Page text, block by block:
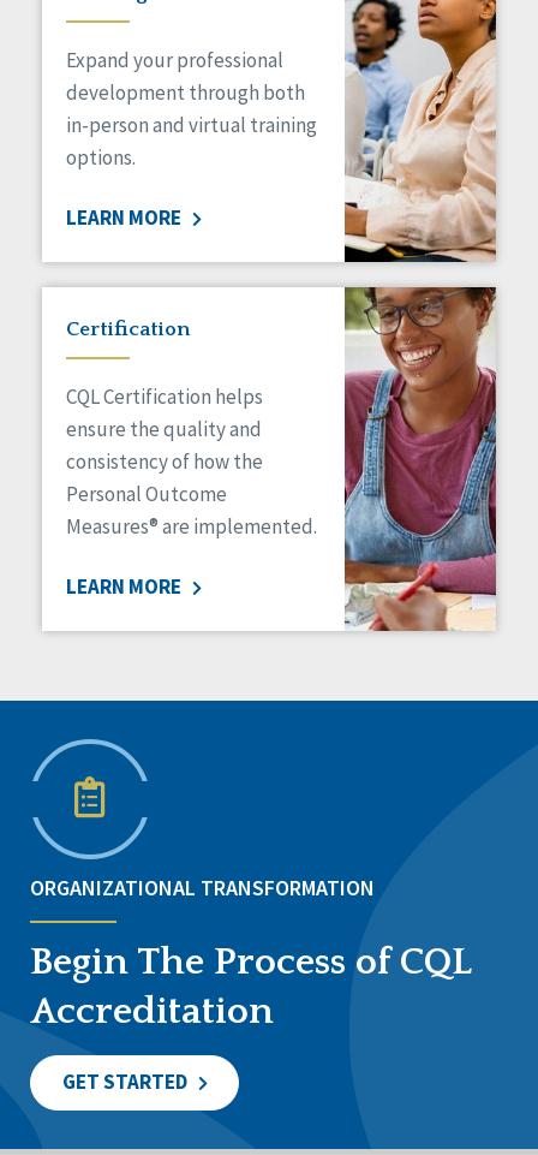
Expand your professional
development through both
in-person and virtual training
options.
LEARN MORE
Certification
CQL Certification helps
ensure the quality and
consistency of how the
Personal Outcome
Measures® are implemented.
LEARN MORE
ORGANIZATIONAL TRANSFORMATION
Begin The Process of CQL
Accreditation
GET STARTED